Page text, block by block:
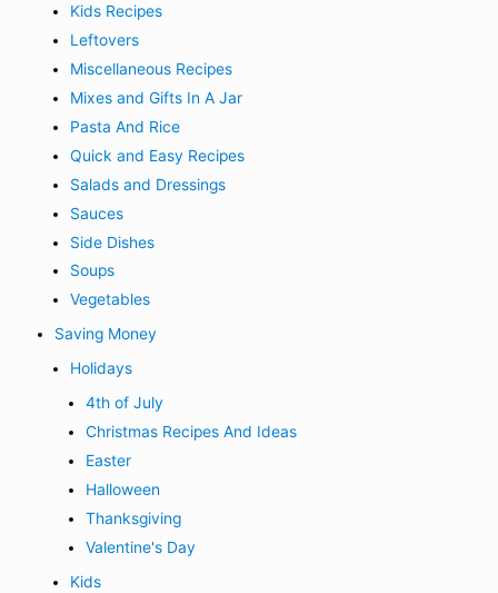
Kids Recipes
Leftovers
Miscellaneous Recipes
Mixes and Gifts In A Jar
Pasta And Rice
Quick and Easy Recipes
Salads and Dressings
Sauces
Side Dishes
Soups
Vegetables
Saving Money
Holidays
4th of July
Christmas Recipes And Ideas
Easter
Halloween
Thanksgiving
Valentine's Day
Kids